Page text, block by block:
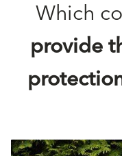
Which
provide